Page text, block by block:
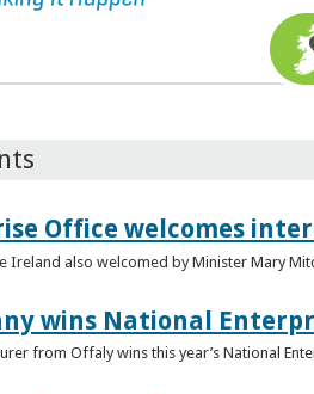
Office welcomes
also welcomed by Minister Mary
wins National
from Offaly wins this year’s National